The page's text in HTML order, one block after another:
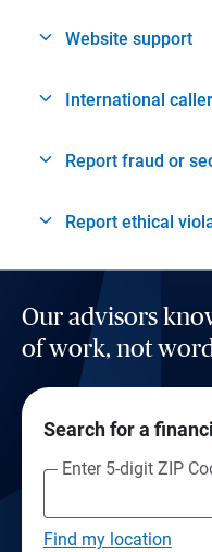
Website support
International
Report fraud or
Report ethical
Our advisors
of work, not
Search for a
Enter 5-digit ZIP
Find my location